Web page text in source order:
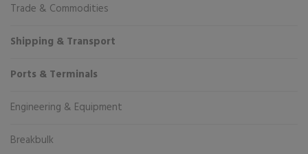
Trade & Commodities
Shipping & Transport
Ports & Terminals
Engineering & Equipment
Breakbulk